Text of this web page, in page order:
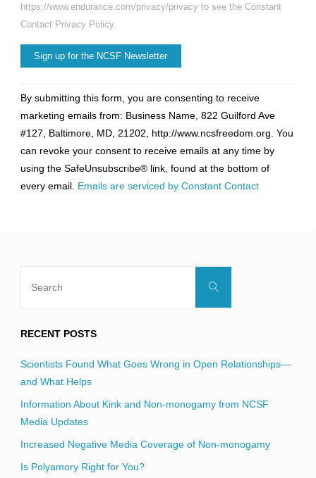
https://www.endurance.com/privacy/privacy to see the Constant
Contact Privacy Policy.
Contact
Use.
Please
leave
this
field
By submitting this form, you are consenting to receive
marketing emails from: Business Name, 822 Guilford Ave
#127, Baltimore, MD, 21202, http://www.ncsfreedom.org. You
can revoke your consent to receive emails at any time by
using the SafeUnsubscribe® link, found at the bottom of
every email. Emails are serviced by Constant Contact
Search
RECENT POSTS
Scientists Found What Goes Wrong in Open Relationships—
and What Helps
Information About Kink and Non-monogamy from NCSF
Media Updates
Increased Negative Media Coverage of Non-monogamy
Is Polyamory Right for You?